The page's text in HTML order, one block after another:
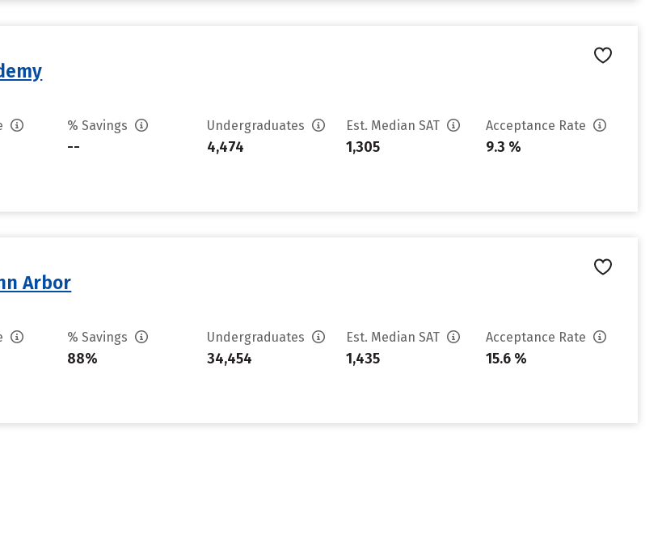
% Savings
--
Undergraduates
4,474
Est. Median SAT
1,305
Acceptance Rate
9.3 %
Arbor
% Savings
88%
Undergraduates
34,454
Est. Median SAT
1,435
Acceptance Rate
15.6 %